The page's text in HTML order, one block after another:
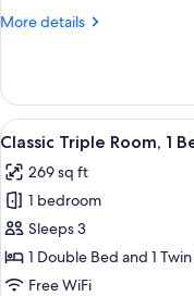
Double
More details
More
Double
Room,
1
Bed
View
all
photos
for
Classic
Triple
Room,
7
Classic Triple Room, 1
269 sq ft
1 bedroom
Sleeps 3
1 Double Bed and 1
Free WiFi